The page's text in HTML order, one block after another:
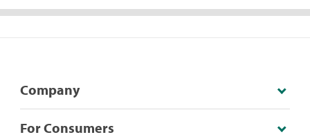
Company
For Consumers